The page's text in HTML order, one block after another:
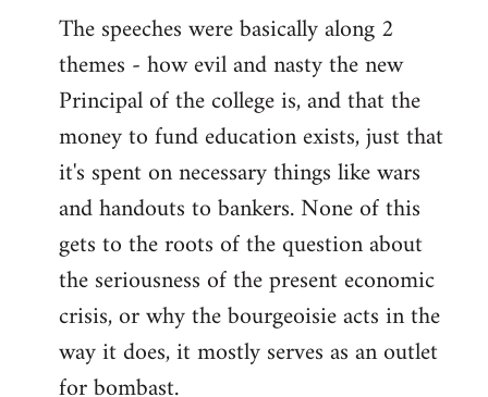
The speeches were basically along 2
themes - how evil and nasty the new
Principal of the college is, and that the
money to fund education exists, just that
it's spent on necessary things like wars
and handouts to bankers. None of this
gets to the roots of the question about
the seriousness of the present economic
crisis, or why the bourgeoisie acts in the
way it does, it mostly serves as an outlet